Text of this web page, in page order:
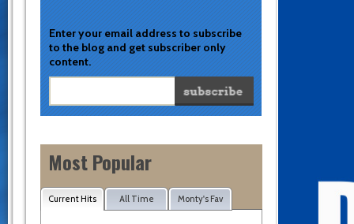
Enter your email address to subscribe
to the blog and get subscriber only
content.
Most Popular
Current Hits All Time Monty's Fav